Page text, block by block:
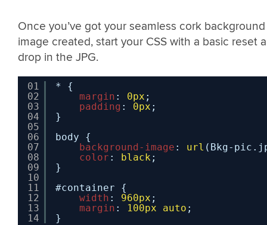
Once you’ve got your seamless cork background
image created, start your CSS with a basic reset
drop in the JPG.
01
02
03
04
05
06
07
08
09
10
11
12
13
14
* {
margin : 0px ;
padding : 0px ;
}
body {
background-image : url (Bkg-
color : black;
}
#container {
width : 960px ;
margin : 100px auto ;
}